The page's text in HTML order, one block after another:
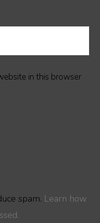
in this browser
spam. Learn how